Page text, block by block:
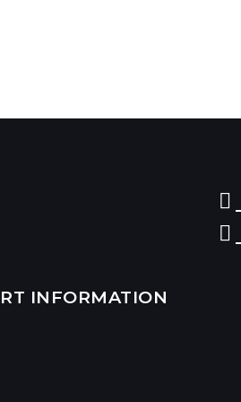
INFORMATION